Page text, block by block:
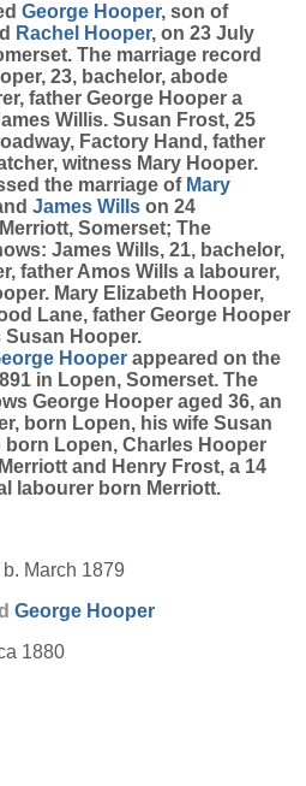
George Hooper, son of
Rachel Hooper, on 23 July
The marriage record
, 23, bachelor, abode
father George Hooper a
Willis. Susan Frost, 25
Factory Hand, father
witness Mary Hooper.
the marriage of Mary
James Wills on 24
Somerset; The
James Wills, 21, bachelor,
father Amos Wills a labourer,
Mary Elizabeth Hooper,
Lane, father George Hooper
Susan Hooper.
Hooper appeared on the
in Lopen, Somerset. The
George Hooper aged 36, an
born Lopen, his wife Susan
born Lopen, Charles Hooper
and Henry Frost, a 14
labourer born Merriott.
b. March 1879
George Hooper
1880